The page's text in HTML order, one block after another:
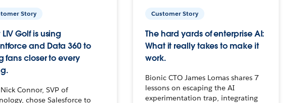
Story
LIV Golf is using
and Data 360 to
fans closer to every
Connor, SVP of
chose Salesforce to
Customer Story
The hard yards of enterprise AI:
What it really takes to make it
work.
Bionic CTO James Lomas shares 7
lessons on escaping the AI
experimentation trap, integrating